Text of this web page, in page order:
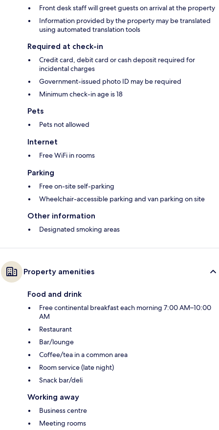
Front desk staff will greet guests on arrival at the property
Information provided by the property may be translated
using automated translation tools
Required at check-in
Credit card, debit card or cash deposit required for
incidental charges
Government-issued photo ID may be required
Minimum check-in age is 18
Pets
Pets not allowed
Internet
Free WiFi in rooms
Parking
Free on-site self-parking
Wheelchair-accessible parking and van parking on site
Other information
Designated smoking areas
Property amenities
Food and drink
Free continental breakfast each morning 7:00 AM–10:00
AM
Restaurant
Bar/lounge
Coffee/tea in a common area
Room service (late night)
Snack bar/deli
Working away
Business centre
Meeting rooms